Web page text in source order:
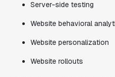
Server-side testing
Website behavioral
Website personalization
Website rollouts